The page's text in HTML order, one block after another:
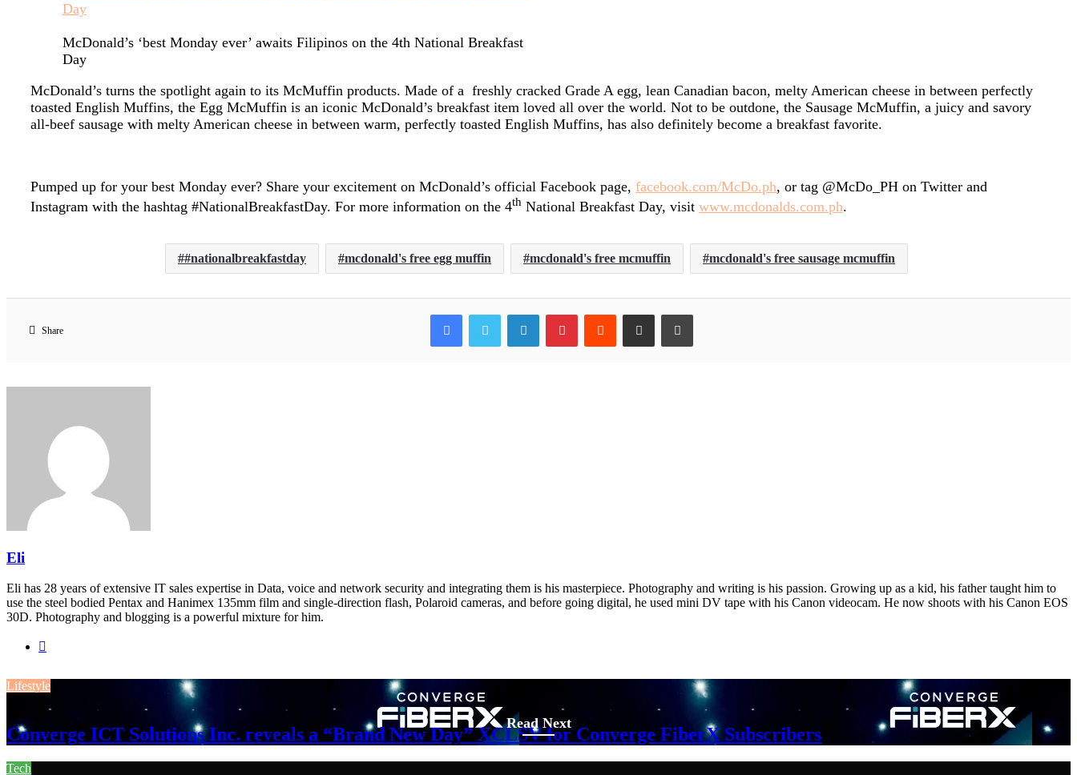
McDonald’s ‘best Monday ever’ awaits Filipinos on the 4th National Breakfast
Day
McDonald’s turns the spotlight again to its McMuffin products. Made of a freshly cracked Grade A egg, lean Canadian bacon, melty American cheese in between perfectly
toasted English Muffins, the Egg McMuffin is an iconic McDonald’s breakfast item loved all over the world. Not to be outdone, the Sausage McMuffin, a juicy and savory
all-beef sausage with melty American cheese in between warm, perfectly toasted English Muffins, has also definitely become a breakfast favorite.
Pumped up for your best Monday ever? Share your excitement on McDonald’s official Facebook page, facebook.com/McDo.ph, or tag @McDo_PH on Twitter and
Instagram with the hashtag #NationalBreakfastDay. For more information on the 4th National Breakfast Day, visit www.mcdonalds.com.ph.
#nationalbreakfastday mcdonald's free egg muffin mcdonald's free mcmuffin mcdonald's free sausage mcmuffin
Share
FacebookTwitterLinkedInPinterestReddit Share via Email Print
Eli
Eli has 28 years of extensive IT sales expertise in Data, voice and network security and integrating them is his masterpiece. Photography and writing is his passion. Growing up as a kid, his father taught him to
use the steel bodied Pentax and Hanimex 135mm film and single-direction flash, Polaroid cameras, and before going digital, he used mini DV tape with his Canon videocam. He now shoots with his Canon EOS
30D. Photography and blogging is a powerful mixture for him.
Read Next
Lifestyle
Converge ICT Solutions Inc. reveals a “Brand New Day” XCLSV for Converge FiberX Subscribers
Tech